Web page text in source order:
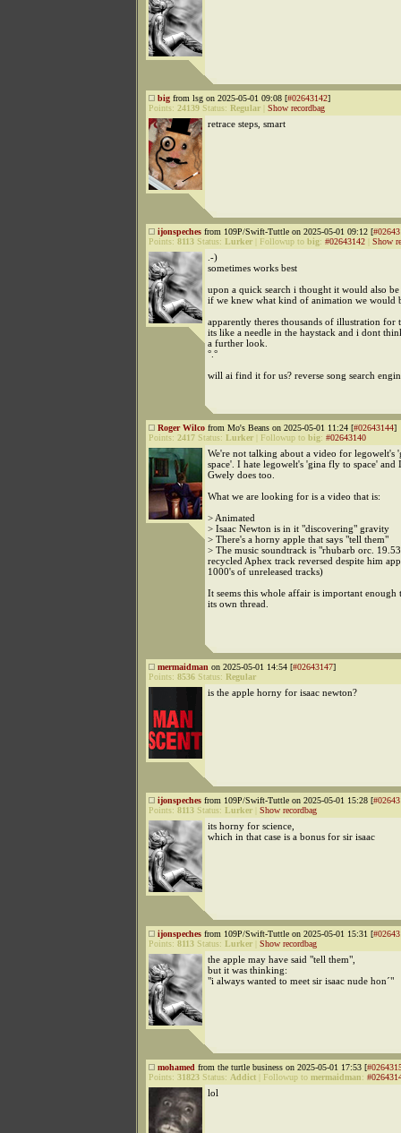
big from lsg on 2025-05-01 09:08 [#02643142]
Points: 24139 Status: Regular Show recordbag
retrace steps, smart
ijonspeches from 109P/Swift-Tuttle on 2025-05-01 09:12 [
Points: 8113 Status: Lurker Followup to big: #02643142 Show
.-)
sometimes works best
upon a quick search i thought it would also
if we knew what kind of animation we would
apparently theres thousands of illustration for
its like a needle in the haystack and i dont
a further look.
°.°
will ai find it for us? reverse song search
Roger Wilco from Mo's Beans on 2025-05-01 11:24 [#02643144]
Points: 2417 Status: Lurker Followup to big: #02643140
We're not talking about a video for legowelt's
space'. I hate legowelt's 'gina fly to space' and
Gwely does too.
What we are looking for is a video that is:
> Animated
> Isaac Newton is in it "discovering" gravity
> There's a horny apple that says "tell them"
> The music soundtrack is "rhubarb orc.
recycled Aphex track reversed despite him
1000's of unreleased tracks)
It seems this whole affair is important enough
its own thread.
mermaidman on 2025-05-01 14:54 [#02643147]
Points: 8536 Status: Regular
is the apple horny for isaac newton?
ijonspeches from 109P/Swift-Tuttle on 2025-05-01 15:28 [
Points: 8113 Status: Lurker Show recordbag
its horny for science,
which in that case is a bonus for sir isaac
ijonspeches from 109P/Swift-Tuttle on 2025-05-01 15:31 [
Points: 8113 Status: Lurker Show recordbag
the apple may have said "tell them",
but it was thinking:
"i always wanted to meet sir isaac nude hon´"
mohamed from the turtle business on 2025-05-01 17:53 [
Points: 31823 Status: Addict Followup to mermaidman:
lol